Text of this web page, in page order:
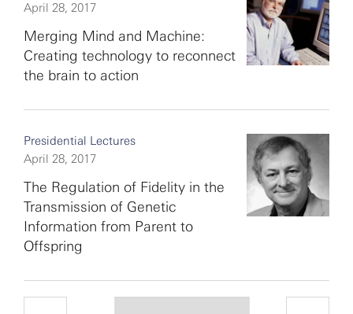
April 28, 2017
Merging Mind and Machine:
Creating technology to reconnect
the brain to action
Presidential Lectures
April 28, 2017
The Regulation of Fidelity in the
Transmission of Genetic
Information from Parent to
Offspring